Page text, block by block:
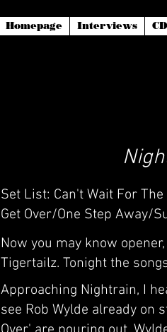
Homepage Interviews
Set List: Can't Wait For
Get Over/One Step Away/
Now you may know
Tigertailz. Tonight the
Approaching Nightrain, I
see Rob Wylde already on